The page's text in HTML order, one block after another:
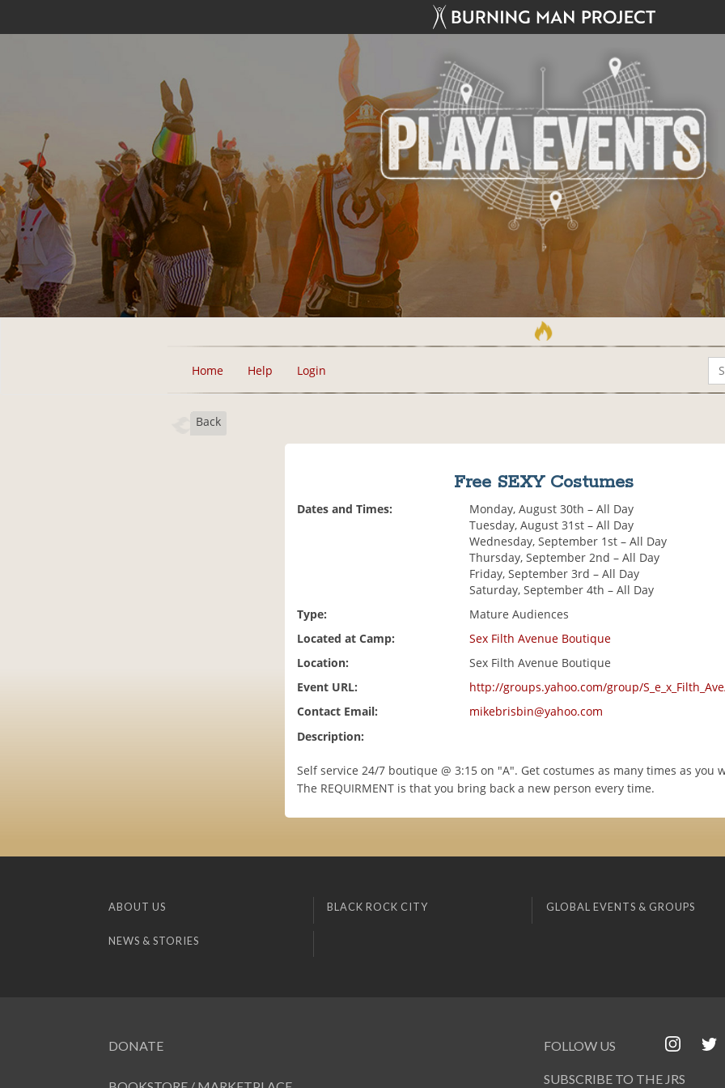
Home Help Login
Back
Free SEXY Costumes
Dates and Times:
Monday, August 30th – All Day
Tuesday, August 31st – All Day
Wednesday, September 1st – All Day
Thursday, September 2nd – All Day
Friday, September 3rd – All Day
Saturday, September 4th – All Day
Type:
Mature Audiences
Located at Camp:
Sex Filth Avenue Boutique
Location:
Sex Filth Avenue Boutique
Event URL:
http://groups.yahoo.com/group/
Contact Email:
mikebrisbin@yahoo.com
Description:
Self service 24/7 boutique @ 3:15 on "A". Get costumes as many times as you
The REQUIRMENT is that you bring back a new person every time.
ABOUT US BLACK ROCK CITY GLOBAL EVENTS & GROUPS
NEWS & STORIES
DONATE FOLLOW US
SUBSCRIBE TO THE JRS